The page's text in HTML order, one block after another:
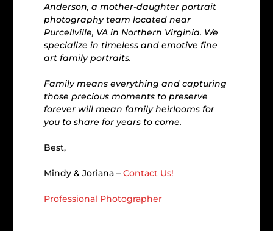
Anderson, a mother-daughter portrait
photography team located near
Purcellville, VA in Northern Virginia. We
specialize in timeless and emotive fine
art family portraits.
Family means everything and capturing
those precious moments to preserve
forever will mean family heirlooms for
you to share for years to come.
Best,
Mindy & Joriana –Contact Us!
Professional Photographer